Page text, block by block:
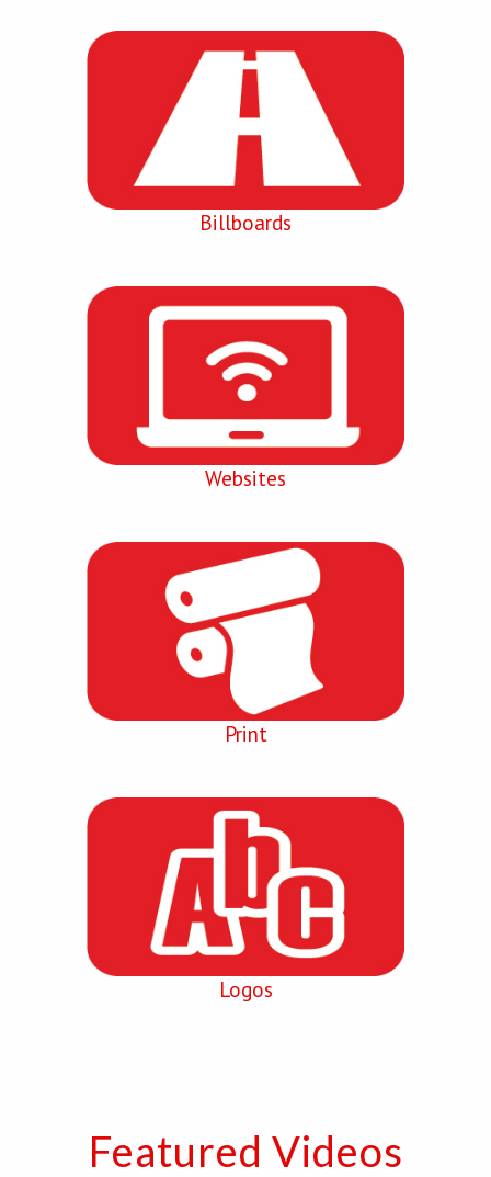
Billboards
Websites
Print
Logos
Featured Videos